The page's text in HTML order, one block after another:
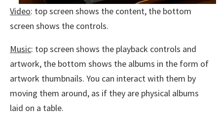
Video: top screen shows the content, the bottom
screen shows the controls.
Music: top screen shows the playback controls and
artwork, the bottom shows the albums in the form of
artwork thumbnails. You can interact with them by
moving them around, as if they are physical albums
laid on a table.